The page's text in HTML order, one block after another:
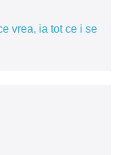
vrea, ia tot ce i se